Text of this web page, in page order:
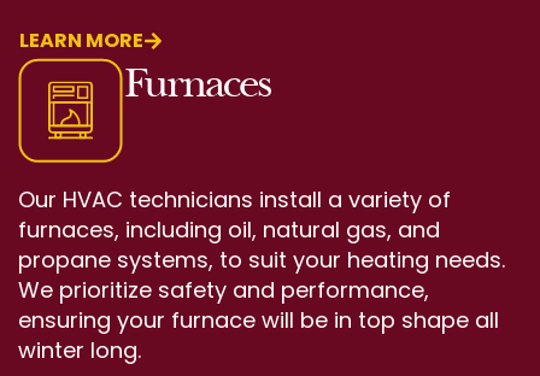
LEARN MORE
Furnaces
Our HVAC technicians install a variety of
furnaces, including oil, natural gas, and
propane systems, to suit your heating needs.
We prioritize safety and performance,
ensuring your furnace will be in top shape all
winter long.